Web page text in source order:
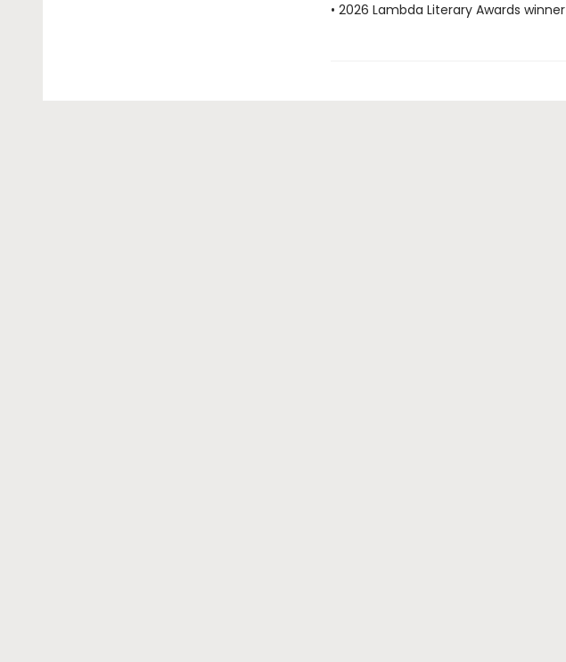
• 2026 Lambda Literary Awards winner